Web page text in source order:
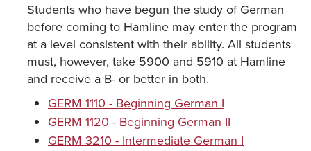
Students who have begun the study of German
before coming to Hamline may enter the program
at a level consistent with their ability. All students
must, however, take 5900 and 5910 at Hamline
and receive a B- or better in both.
GERM 1110 - Beginning German I
GERM 1120 - Beginning German II
GERM 3210 - Intermediate German I